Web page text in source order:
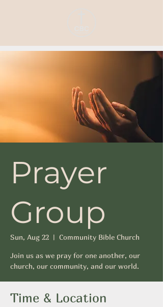
Prayer
Group
Sun, Aug 22
  |
Community Bible Church
Join us as we pray for one another, our
church, our community, and our world.
Time & Location